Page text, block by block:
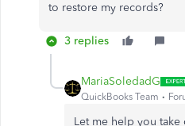
to restore my records?
3 replies
MariaSoledadG
QuickBooks Team
Let me help you